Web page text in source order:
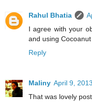
Rahul Bhatia
I agree with your
and using
Reply
Maliny April 9,
That was lovely